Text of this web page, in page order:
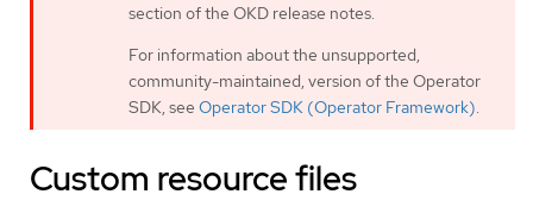
section of the OKD release notes.
For information about the unsupported,
community-maintained, version of the Operator
SDK, see Operator SDK (Operator Framework).
Custom resource files